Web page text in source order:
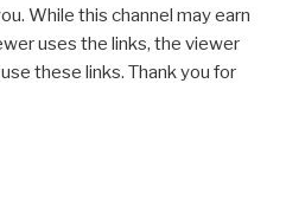
While this channel may earn
uses the links, the viewer
these links. Thank you for